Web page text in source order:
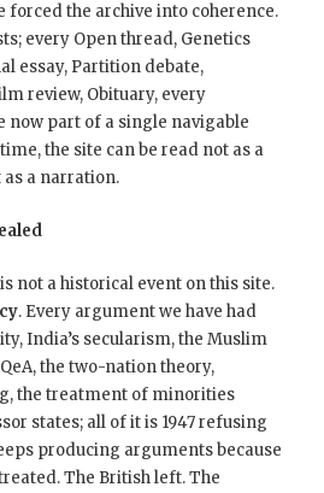
forced the archive into coherence.
every Open thread, Genetics
essay, Partition debate,
review, Obituary, every
now part of a single navigable
the site can be read not as a
as a narration.
not a historical event on this site.
. Every argument we have had
India’s secularism, the Muslim
the two-nation theory,
the treatment of minorities
states; all of it is 1947 refusing
producing arguments because
The British left. The